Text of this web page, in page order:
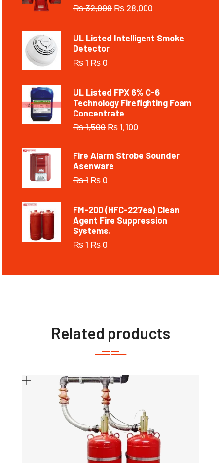
₨32,000 ₨ 28,000
UL Listed Intelligent Smoke
Detector
₨1 ₨ 0
UL Listed FPX 6% C-6
Technology Firefighting Foam
Concentrate
₨1,500 ₨1,100
Fire Alarm Strobe Sounder
Asenware
₨1 ₨ 0
FM-200 (HFC-227ea) Clean
Agent Fire Suppression
Systems.
₨1 ₨ 0
Related products